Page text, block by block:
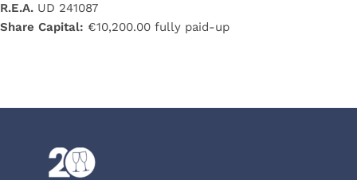
R.E.A. UD 241087
Share Capital: €10,200.00 fully paid-up